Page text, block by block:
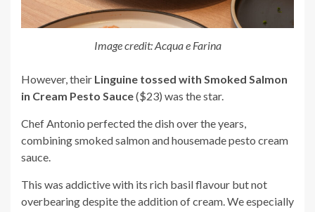
Image credit: Acqua e Farina
However, their Linguine tossed with Smoked Salmon
in Cream Pesto Sauce($23) was the star.
Chef Antonio perfected the dish over the years,
combining smoked salmon and housemade pesto cream
sauce.
This was addictive with its rich basil flavour but not
overbearing despite the addition of cream. We especially